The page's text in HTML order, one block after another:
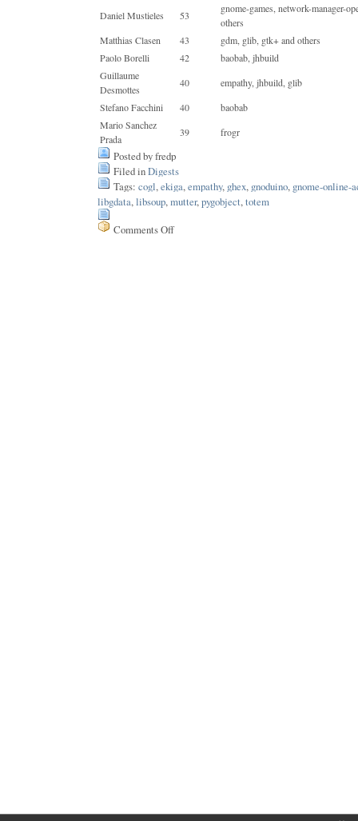
Daniel Mustieles
53
gnome-games, network-manager-
others
Matthias Clasen
43
gdm, glib, gtk+ and others
Paolo Borelli
42
baobab, jhbuild
Guillaume
Desmottes
40
empathy, jhbuild, glib
Stefano Facchini
40
baobab
Mario Sanchez
Prada
39 frogr
Posted by fredp
Filed inDigests
Tags: cogl, ekiga, empathy, ghex, gnoduino, gnome-online-
libgdata, libsoup, mutter, pygobject, totem
Comments Offon